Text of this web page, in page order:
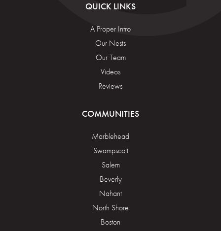
QUICK LINKS
A Proper Intro
Our Nests
Our Team
Videos
Reviews
COMMUNITIES
Marblehead
Swampscott
Salem
Beverly
Nahant
North Shore
Boston